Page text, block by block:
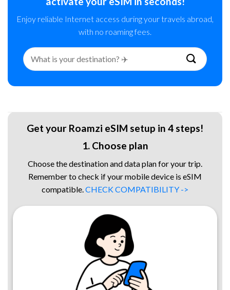
Enjoy reliable Internet access during your travels abroad,
with no roaming fees.
Search
for:
Get your Roamzi eSIM setup in 4 steps!
1. Choose plan
Choose the destination and data plan for your trip.
Remember to check if your mobile device is eSIM
compatible. CHECK COMPATIBILITY ->